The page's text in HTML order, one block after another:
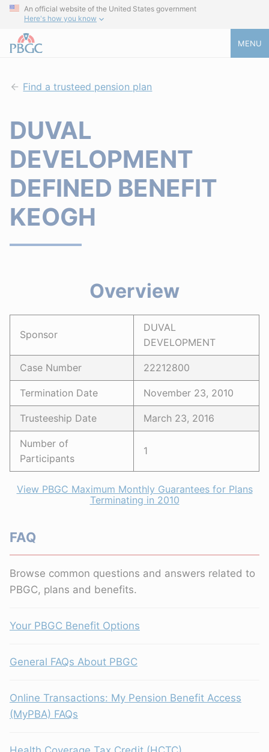
An official website of the United States government
Here's how you know
MENU
Find a trusteed pension plan
DUVAL
DEVELOPMENT
DEFINED BENEFIT
KEOGH
Overview
Sponsor
DUVAL
DEVELOPMENT
Case Number 22212800
Termination Date November 23, 2010
Trusteeship Date March 23, 2016
Number of
Participants
1
View PBGC Maximum Monthly Guarantees for Plans
Terminating in 2010
FAQ
Browse common questions and answers related to
PBGC, plans and benefits.
Your PBGC Benefit Options
General FAQs About PBGC
Online Transactions: My Pension Benefit Access
(MyPBA) FAQs